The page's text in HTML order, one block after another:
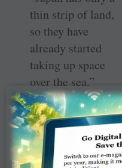
thin strip of land,
so they have
already started
taking up space
over the sea.”
Giving other
examples, such
as a futuristic